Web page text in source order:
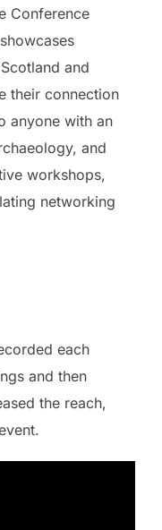
Conference
and
their connection
anyone with an
and
workshops,
networking
each
and then
the reach,